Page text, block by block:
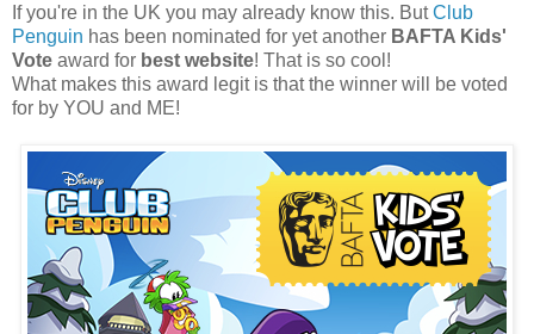
If you're in the UK you may already know this. ButClub
Penguin has been nominated for yet another BAFTA Kids'
Vote award for best website! That is so cool!
What makes this award legit is that the winner will be voted
for by YOU and ME!